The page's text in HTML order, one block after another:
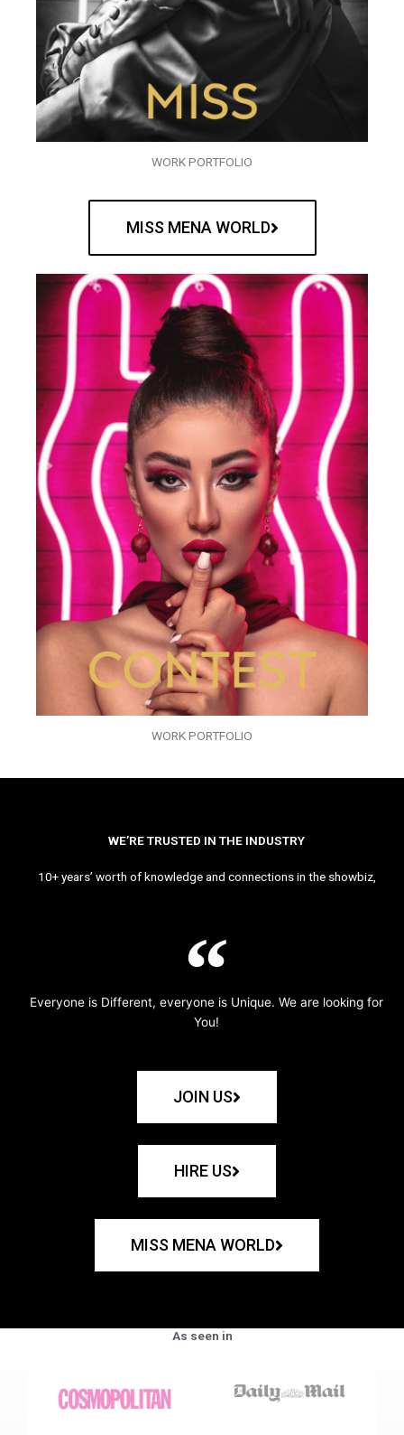
WORK PORTFOLIO
MISS MENA WORLD
WORK PORTFOLIO
WE’RE TRUSTED IN THE INDUSTRY
10+ years’ worth of knowledge and connections in the showbiz,
Everyone is Different, everyone is Unique. We are looking for
You!
JOIN US
HIRE US
MISS MENA WORLD
As seen in